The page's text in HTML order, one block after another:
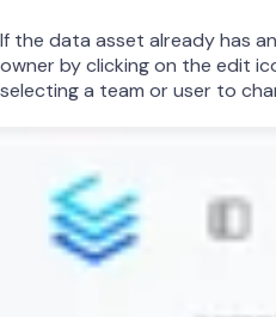
If the data asset already has
owner by clicking on the edit
selecting a team or user to